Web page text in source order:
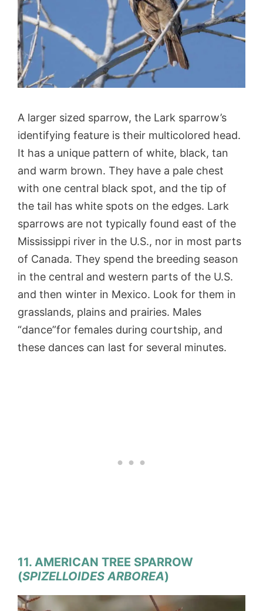
A larger sized sparrow, the Lark sparrow’s
identifying feature is their multicolored head.
It has a unique pattern of white, black, tan
and warm brown. They have a pale chest
with one central black spot, and the tip of
the tail has white spots on the edges. Lark
sparrows are not typically found east of the
Mississippi river in the U.S., nor in most parts
of Canada. They spend the breeding season
in the central and western parts of the U.S.
and then winter in Mexico. Look for them in
grasslands, plains and prairies. Males
“dance”for females during courtship, and
these dances can last for several minutes.
11. AMERICAN TREE SPARROW
(SPIZELLOIDES ARBOREA)